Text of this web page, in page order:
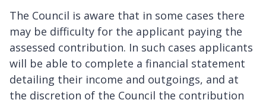
The Council is aware that in some cases there
may be difficulty for the applicant paying the
assessed contribution. In such cases applicants
will be able to complete a financial statement
detailing their income and outgoings, and at
the discretion of the Council the contribution